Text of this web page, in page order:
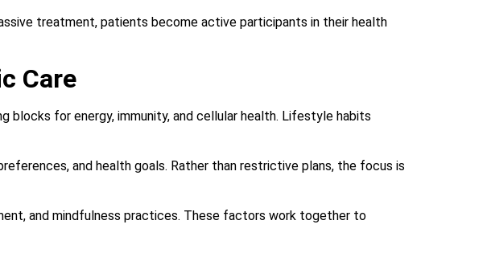
treatment, patients become active participants in their health
Care
for energy, immunity, and cellular health. Lifestyle habits
and health goals. Rather than restrictive plans, the focus is
and mindfulness practices. These factors work together to